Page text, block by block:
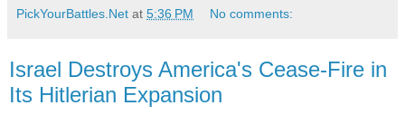
PickYourBattles.Net at 5:36 PM No comments:
Israel Destroys America's Cease-Fire in
Its Hitlerian Expansion